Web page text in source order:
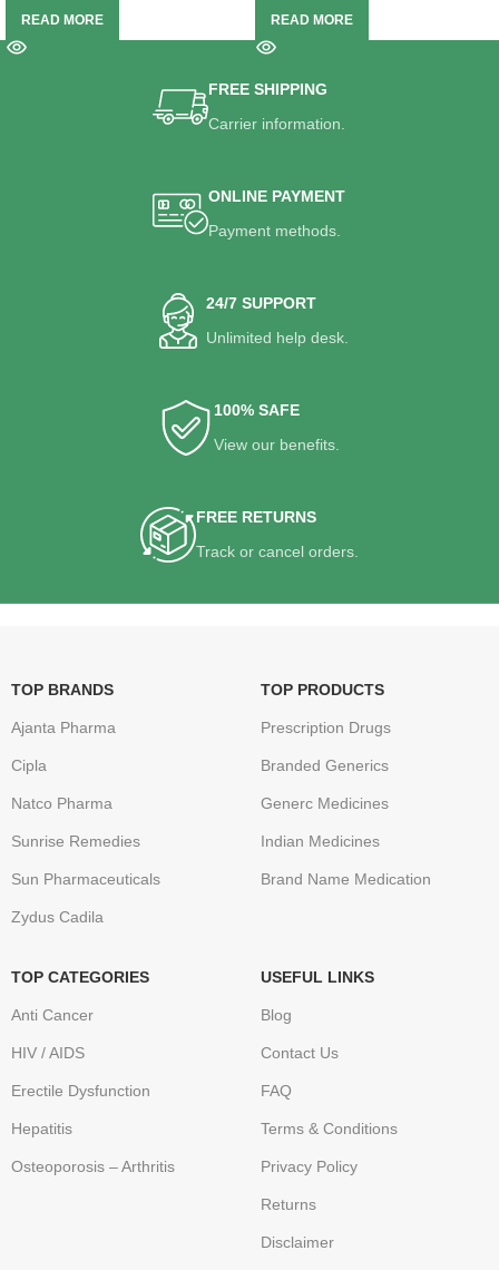
READ MORE READ MORE
FREE SHIPPING
Carrier information.
ONLINE PAYMENT
Payment methods.
24/7 SUPPORT
Unlimited help desk.
100% SAFE
View our benefits.
FREE RETURNS
Track or cancel orders.
TOP BRANDS
Ajanta Pharma
Cipla
Natco Pharma
Sunrise Remedies
Sun Pharmaceuticals
Zydus Cadila
TOP PRODUCTS
Prescription Drugs
Branded Generics
Generc Medicines
Indian Medicines
Brand Name Medication
TOP CATEGORIES
Anti Cancer
HIV / AIDS
Erectile Dysfunction
Hepatitis
Osteoporosis – Arthritis
USEFUL LINKS
Blog
Contact Us
FAQ
Terms & Conditions
Privacy Policy
Returns
Disclaimer